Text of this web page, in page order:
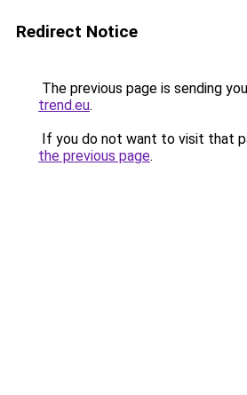
Redirect Notice
The previous page is sending
trend.eu.
If you do not want to visit that
the previous page.